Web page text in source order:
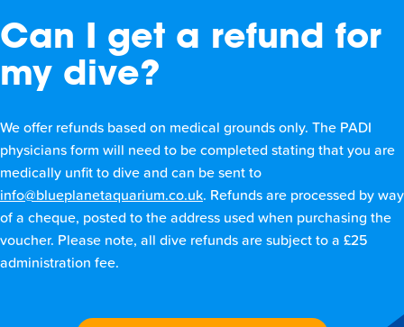
Can I get a refund for
my dive?
We offer refunds based on medical grounds only. The PADI
physicians form will need to be completed stating that you are
medically unfit to dive and can be sent to
info@blueplanetaquarium.co.uk. Refunds are processed by way
of a cheque, posted to the address used when purchasing the
voucher. Please note, all dive refunds are subject to a £25
administration fee.